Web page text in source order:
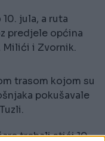
jula, a ruta
predjele općina
Milići i Zvornik.
trasom kojom su
pokušavale
trebali stići 10.